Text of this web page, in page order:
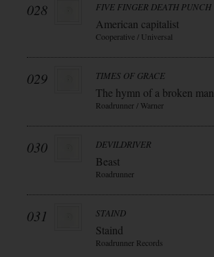
028 FIVE FINGER DEATH PUNCH
American capitalist
Cooperative / Universal
029 TIMES OF GRACE
The hymn of a broken man
Roadrunner / Warner
030 DEVILDRIVER
Beast
Roadrunner
031 STAIND
Staind
Roadrunner Records